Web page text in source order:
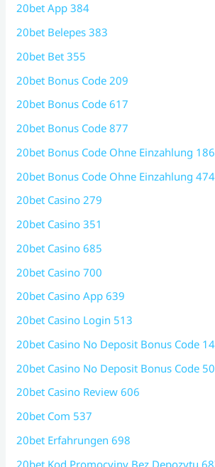
20bet App 384
20bet Belepes 383
20bet Bet 355
20bet Bonus Code 209
20bet Bonus Code 617
20bet Bonus Code 877
20bet Bonus Code Ohne Einzahlung 186
20bet Bonus Code Ohne Einzahlung 474
20bet Casino 279
20bet Casino 351
20bet Casino 685
20bet Casino 700
20bet Casino App 639
20bet Casino Login 513
20bet Casino No Deposit Bonus Code 14
20bet Casino No Deposit Bonus Code
20bet Casino Review 606
20bet Com 537
20bet Erfahrungen 698
20bet Kod Promocyjny Bez Depozytu